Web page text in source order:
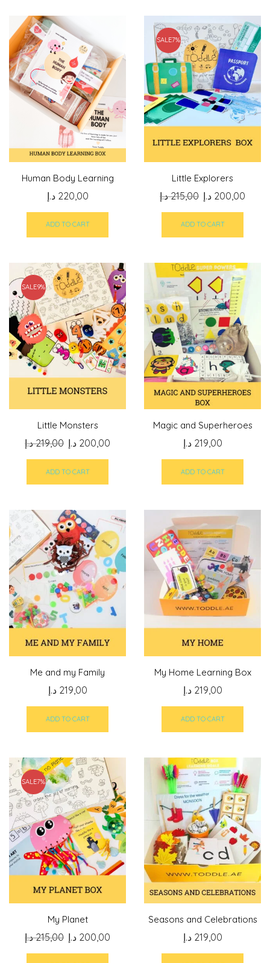
Human Body Learning
220,00 د.إ
ADD TO CART
SALE7%
Little Explorers
215,00 د.إ
Original
price
was:
215,00 د.إ.
200,00 د.إ
ADD TO CART
SALE9%
Little Monsters
219,00 د.إ
Original
price
was:
219,00 د.إ.
200,00 د.إ
ADD TO CART
Magic and Superheroes
219,00 د.إ
ADD TO CART
Me and my Family
219,00 د.إ
ADD TO CART
My Home Learning Box
219,00 د.إ
ADD TO CART
SALE7%
My Planet
215,00 د.إ
Original
price
200,00 د.إ
Seasons and Celebrations
219,00 د.إ